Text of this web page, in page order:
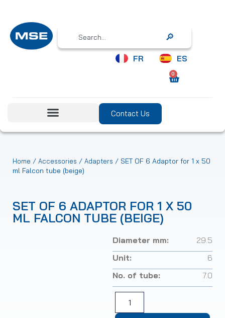
Search
FR ES
0
Contact Us
Home / Accessories / Adapters / SET OF 6 Adaptor for 1 x 50
ml Falcon tube (beige)
SET OF 6 ADAPTOR FOR 1 X 50
ML FALCON TUBE (BEIGE)
Diameter mm:
29.5
Unit:
6
No. of tube:
7.0